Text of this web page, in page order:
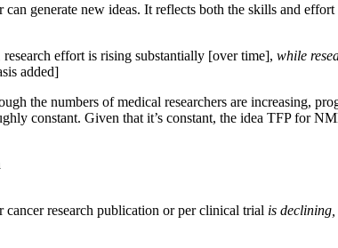
generate new ideas. It reflects both the skills and
effort is rising substantially [over time], while
added]
the numbers of medical researchers are increasing,
constant. Given that it’s constant, the idea TFP for
research publication or per clinical trial is declining,